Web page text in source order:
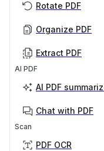
Rotate PDF
Organize PDF
Extract PDF
AI PDF
AI PDF
Chat with PDF
Scan
PDF OCR